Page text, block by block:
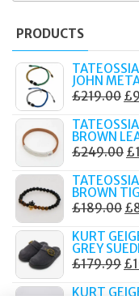
PRODUCTS
JOHN
£219.00 £
BROWN
£249.00 £
BROWN
£189.00 £
KURT
GREY
£179.99 £
KURT